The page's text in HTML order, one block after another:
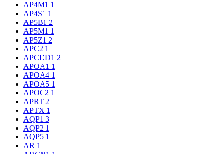
AP4M1 1
AP4S1 1
AP5B1 2
AP5M1 1
AP5Z1 2
APC2 1
APCDD1 2
APOA1 1
APOA4 1
APOA5 1
APOC2 1
APRT 2
APTX 1
AQP1 3
AQP2 1
AQP5 1
AR 1